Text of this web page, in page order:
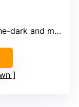
and metallic)